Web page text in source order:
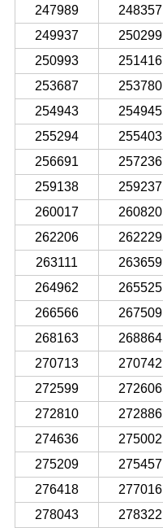
247989 248357
249937
250299
250993
251416
253687
253780
254943
254945
255294
255403
256691
257236
259138
259237
260017
260820
262206
262229
263111
263659
264962
265525
266566
267509
268163
268864
270713
270742
272599
272606
272810
272886
274636
275002
275209
275457
276418
277016
278043
278322